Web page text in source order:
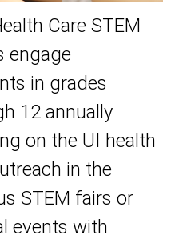
Care STEM
engage
in grades
12 annually
on the UI health
in the
STEM fairs or
events with